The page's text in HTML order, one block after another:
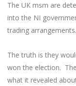
The UK msm are
into the NI
trading arrangements.
The truth is they
won the election.
what it revealed